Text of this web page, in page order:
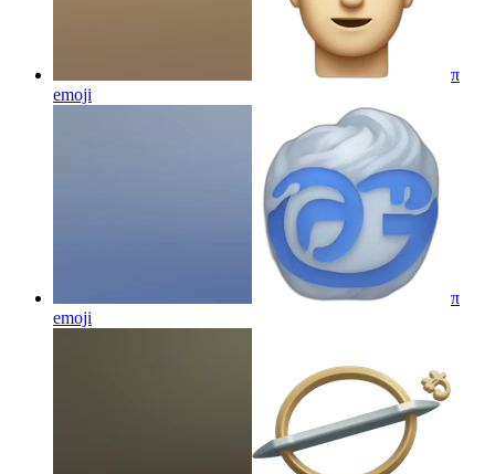
π
emoji
π
emoji